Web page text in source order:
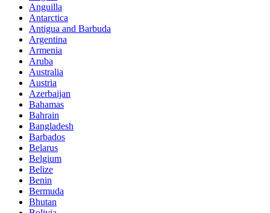
Anguilla
Antarctica
Antigua and Barbuda
Argentina
Armenia
Aruba
Australia
Austria
Azerbaijan
Bahamas
Bahrain
Bangladesh
Barbados
Belarus
Belgium
Belize
Benin
Bermuda
Bhutan